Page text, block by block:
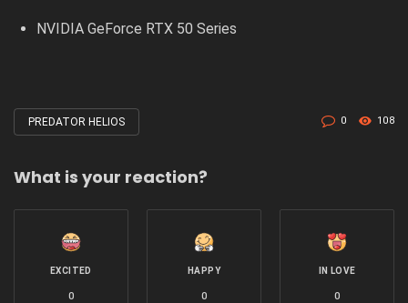
NVIDIA GeForce RTX 50 Series
Tagged
PREDATOR HELIOS 0 108
What is your reaction?
EXCITED
0
HAPPY
0
IN LOVE
0